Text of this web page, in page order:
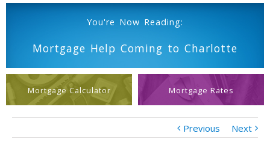
You're Now Reading:
Mortgage Help Coming to Charlotte
Mortgage Calculator Mortgage Rates
Previous Next